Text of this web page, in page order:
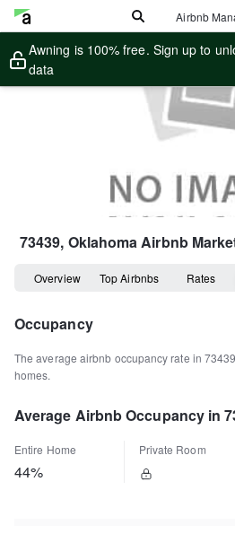
Airbnb
Awning is 100% free. Sign up to
data
73439, OklahomaAirbnb
Overview Top Airbnbs Rates
Occupancy
The average airbnb occupancy rate in 73439
homes.
Average Airbnb Occupancy in
Entire Home
44%
Private Room